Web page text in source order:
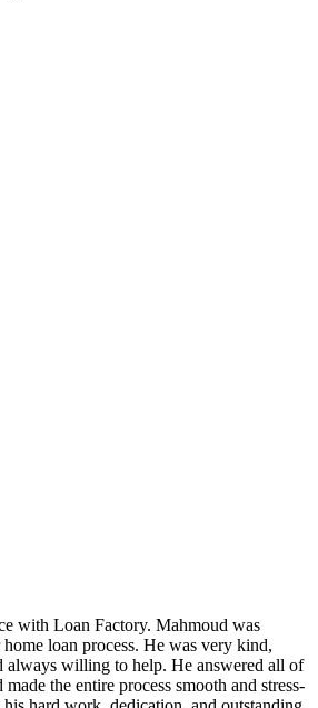
with Loan Factory. Mahmoud was
loan process. He was very kind,
always willing to help. He answered all of
the entire process smooth and stress-